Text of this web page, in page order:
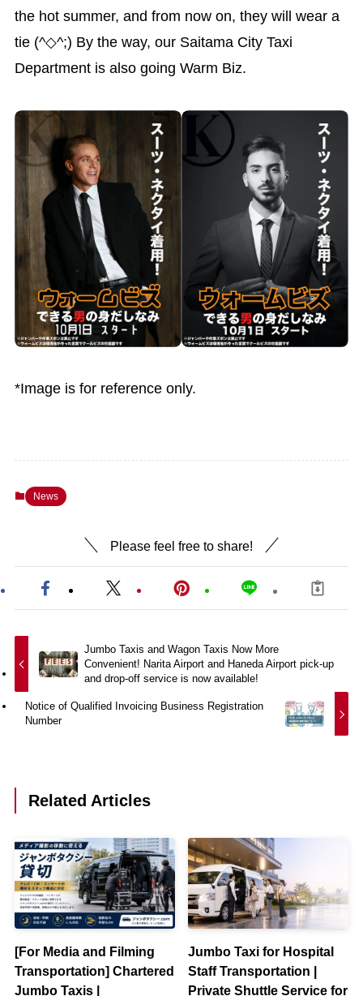
the hot summer, and from now on, they will wear a
tie (^◇^;) By the way, our Saitama City Taxi
Department is also going Warm Biz.
*Image is for reference only.
News
Please feel free to share!
Jumbo Taxis and Wagon Taxis Now More
Convenient! Narita Airport and Haneda Airport pick-up
and drop-off service is now available!
Notice of Qualified Invoicing Business Registration
Number
Related Articles
[For Media and Filming
Transportation] Chartered
Jumbo Taxis |
Jumbo Taxi for Hospital
Staff Transportation |
Private Shuttle Service for